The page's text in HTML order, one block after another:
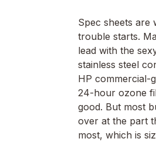
Spec sheets are
trouble starts.
lead with the
stainless steel
HP commercial-
24-hour ozone
good. But most
over at the part
most, which is